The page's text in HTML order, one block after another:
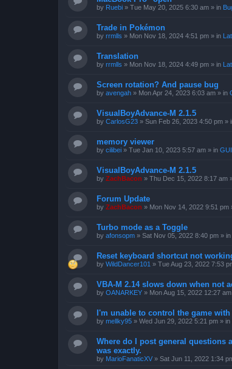
by Ruebi » Tue May 20, 2025 6:30 am » in
Trade in Pokémon
by rrmlls » Mon Nov 18, 2024 4:51 pm » in
Translation
by rrmlls » Mon Nov 18, 2024 4:49 pm » in
Screen rotation? And pause bug
by avengah » Mon Apr 24, 2023 6:03 am » in
VisualBoyAdvance-M 2.1.5
by CarlosG23 » Sun Feb 26, 2023 4:50 pm »
memory viewer
by cilibei » Tue Jan 10, 2023 5:57 am » in GUI
VisualBoyAdvance-M 2.1.5
by ZachBacon » Thu Dec 15, 2022 8:17 am
Forum Update
by ZachBacon » Mon Nov 14, 2022 9:51 pm
Turbo mode as a Toggle
by afonsopm » Sat Nov 05, 2022 8:40 pm » in
Reset keyboard shortcut not
by WildDancer101 » Tue Aug 23, 2022 7:53
VBA-M 2.14 slows down when not
by OANARKEY » Mon Aug 15, 2022 12:27 am
I'm unable to control the game
by mellky95 » Wed Jun 29, 2022 5:21 pm » in
Where do I post general questions
was exactly.
by MarioFanaticXV » Sat Jun 11, 2022 1:34